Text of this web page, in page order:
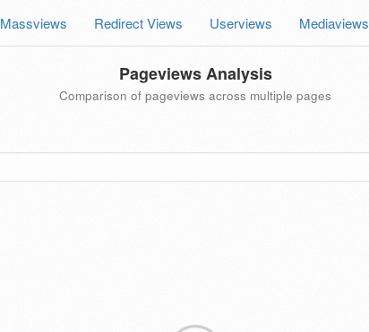
Massviews Redirect Views Userviews Mediaviews
Pageviews Analysis
Comparison of pageviews across multiple pages